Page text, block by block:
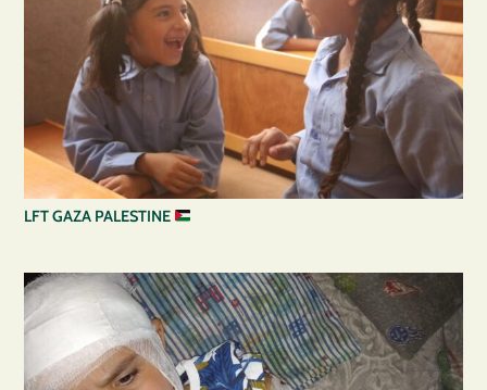
LFT GAZA PALESTINE